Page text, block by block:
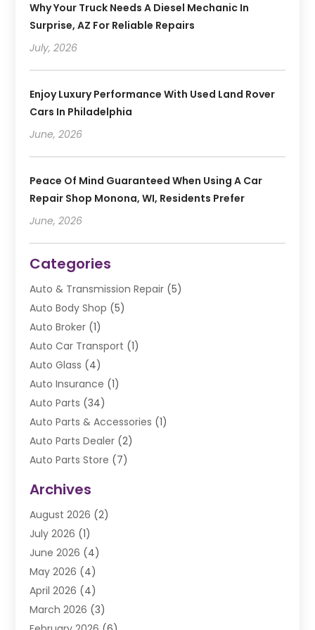
Why Your Truck Needs A Diesel Mechanic In
Surprise, AZ For Reliable Repairs
July, 2026
Enjoy Luxury Performance With Used Land Rover
Cars In Philadelphia
June, 2026
Peace Of Mind Guaranteed When Using A Car
Repair Shop Monona, WI, Residents Prefer
June, 2026
Categories
Auto & Transmission Repair (5)
Auto Body Shop (5)
Auto Broker (1)
Auto Car Transport (1)
Auto Glass (4)
Auto Insurance (1)
Auto Parts (34)
Auto Parts & Accessories (1)
Auto Parts Dealer (2)
Auto Parts Store (7)
Automobile(106)
Automobile Associations‎
Automobile Maintenance‎
Automotive(274)
Automotive Industry‎
Automotive Parts
Automotive Parts Store
Archives
August 2026 (2)
July 2026 (1)
June 2026 (4)
May 2026 (4)
April 2026 (4)
March 2026 (3)